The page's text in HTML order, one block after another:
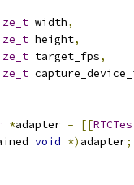
width,
height,
target_fps,
*adapter = [[
void *) adapter;